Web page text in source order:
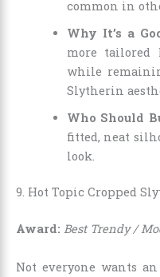
common in
Why It’s a
more tailored
while
Slytherin
Who Should
fitted, neat
look.
9. Hot Topic Cropped
Award: Best Trendy /
Not everyone wants